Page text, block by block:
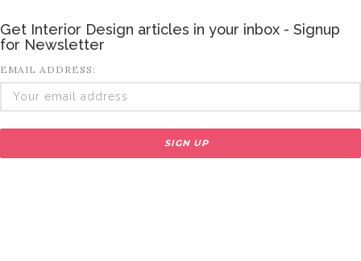
Get Interior Design articles in your inbox - Signup
for Newsletter
EMAIL ADDRESS: